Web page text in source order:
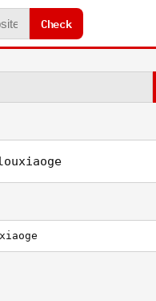
Check